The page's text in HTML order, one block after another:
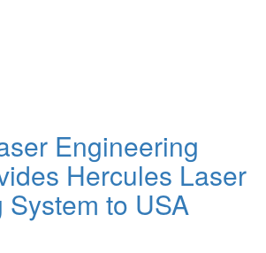
Engineering
Hercules Laser
System to USA